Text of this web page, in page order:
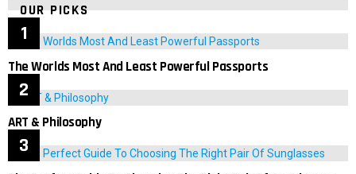
OUR PICKS
The Worlds Most And Least Powerful Passports
ART & Philosophy